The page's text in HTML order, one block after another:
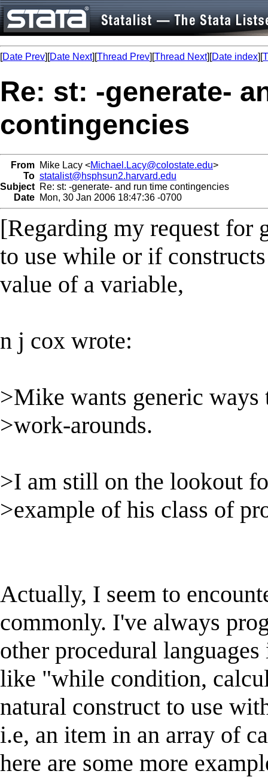
[Date Prev][Date Next][Thread Prev][Thread Next][Date index][
Re: st: -generate-
contingencies
From Mike Lacy <Michael.Lacy@colostate.edu>
To statalist@hsphsun2.harvard.edu
Subject Re: st: -generate- and run time contingencies
Date Mon, 30 Jan 2006 18:47:36 -0700
[Regarding my request for
to use while or if
value of a variable,
n j cox wrote:
>Mike wants generic ways
>work-arounds.
>I am still on the lookout
>example of his class of
Actually, I seem to
commonly. I've always
other procedural
like "while condition,
natural construct to use
i.e, an item in an array of
here are some more